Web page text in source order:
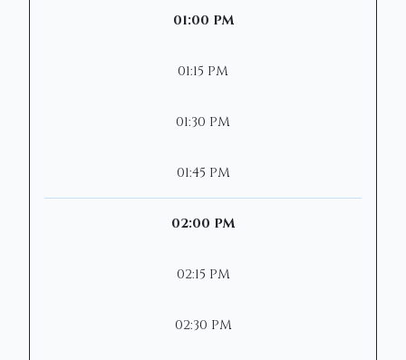
01:00 PM
01:15 PM
01:30 PM
01:45 PM
02:00 PM
02:15 PM
02:30 PM